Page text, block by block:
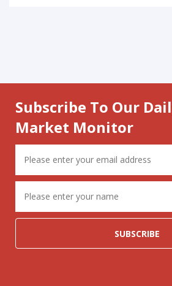
Subscribe To Our
Market Monitor
SUBSCRIBE